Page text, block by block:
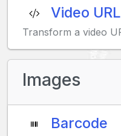
Video
Transform a video
Images
Barcode